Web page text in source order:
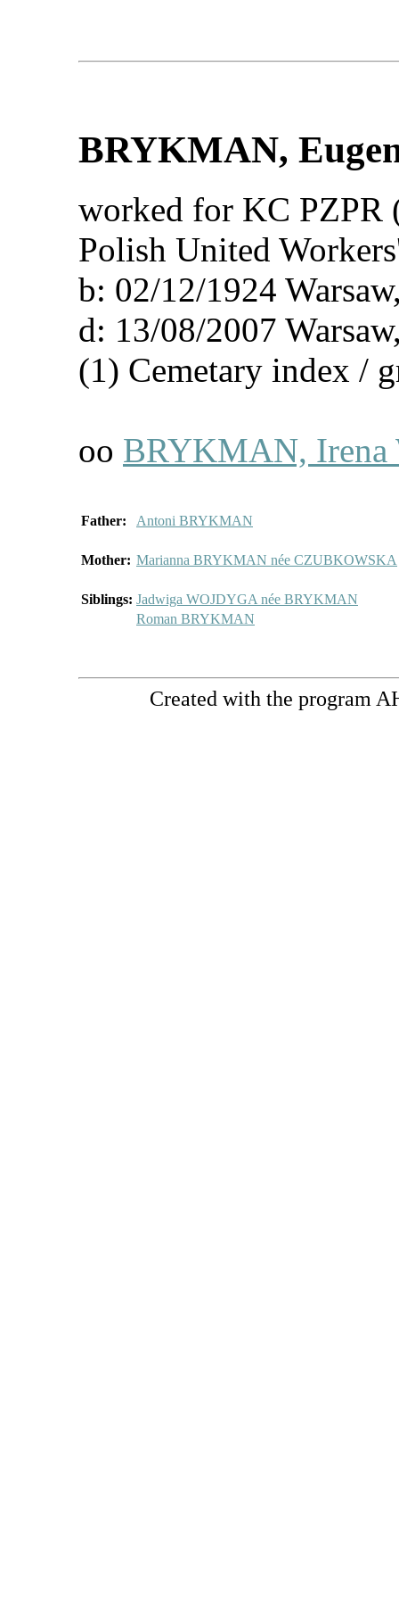
BRYKMAN,
worked for KC PZPR
Polish United
b: 02/12/1924
d: 13/08/2007
(1) Cemetary index /
oo BRYKMAN, Irena
Father: Antoni BRYKMAN
Mother: Marianna BRYKMAN née CZUBKOWSKA
Siblings: Jadwiga WOJDYGA née BRYKMAN
Roman BRYKMAN
Created with the program